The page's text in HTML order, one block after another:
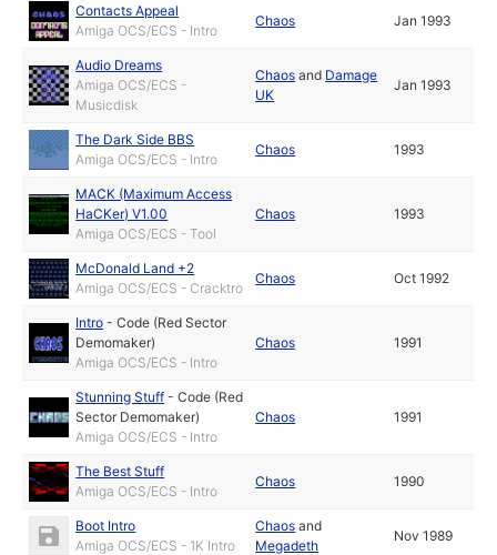
Contacts Appeal
Amiga OCS/ECS - Intro
Chaos Jan 1993
Audio Dreams
Amiga OCS/ECS -
Musicdisk
Chaos and Damage
UK
Jan 1993
The Dark Side BBS
Amiga OCS/ECS - Intro
Chaos 1993
MACK (Maximum Access
HaCKer) V1.00
Amiga OCS/ECS - Tool
Chaos 1993
McDonald Land +2
Amiga OCS/ECS - Cracktro
Chaos Oct 1992
Intro -Code (Red Sector
Demomaker)
Amiga OCS/ECS - Intro
Chaos 1991
Stunning Stuff -Code (Red
Sector Demomaker)
Amiga OCS/ECS - Intro
Chaos 1991
The Best Stuff
Amiga OCS/ECS - Intro
Chaos 1990
Boot Intro
Amiga OCS/ECS - 1K Intro
Chaos and
Megadeth
Nov 1989